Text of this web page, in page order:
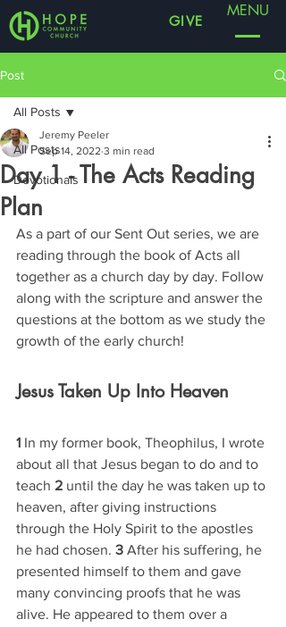
GIVE
MENU
Post
All Posts
Devotionals
All Posts
Day 1 - The Acts Reading
Plan
Jeremy Peeler
Sep 14, 2022 3 min read
As a part of our Sent Out series, we are
reading through the book of Acts all
together as a church day by day. Follow
along with the scripture and answer the
questions at the bottom as we study the
growth of the early church!
Jesus Taken Up Into Heaven
1 In my former book, Theophilus, I wrote
about all that Jesus began to do and to
teach 2 until the day he was taken up to
heaven, after giving instructions
through the Holy Spirit to the apostles
he had chosen. 3 After his suffering, he
presented himself to them and gave
many convincing proofs that he was
alive. He appeared to them over a